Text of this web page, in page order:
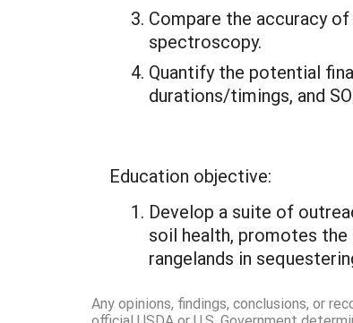
Compare the accuracy
spectroscopy.
Quantify the potential
durations/timings, and
Education objective:
Develop a suite of
soil health, promotes
rangelands in
Any opinions, findings, conclusions, or